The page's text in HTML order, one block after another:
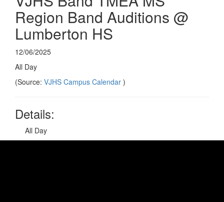
Region Band Auditions @
Lumberton HS
12/06/2025
All Day
(Source: VJHS Campus Calendar )
Details:
All Day